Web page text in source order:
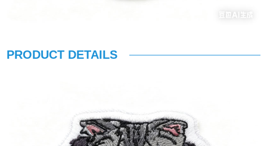
PRODUCT DETAILS